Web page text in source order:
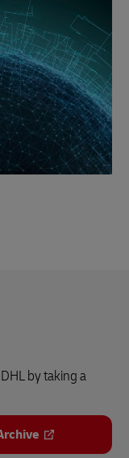
by taking a